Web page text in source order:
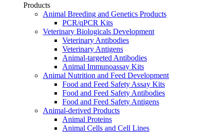
Products
Animal Breeding and Genetics Products
PCR/qPCR Kits
Veterinary Biologicals Development
Veterinary Antibodies
Veterinary Antigens
Animal-targeted Antibodies
Animal Immunoassay Kits
Animal Nutrition and Feed Development
Food and Feed Safety Assay Kits
Food and Feed Safety Antibodies
Food and Feed Safety Antigens
Animal-derived Products
Animal Proteins
Animal Cells and Cell Lines